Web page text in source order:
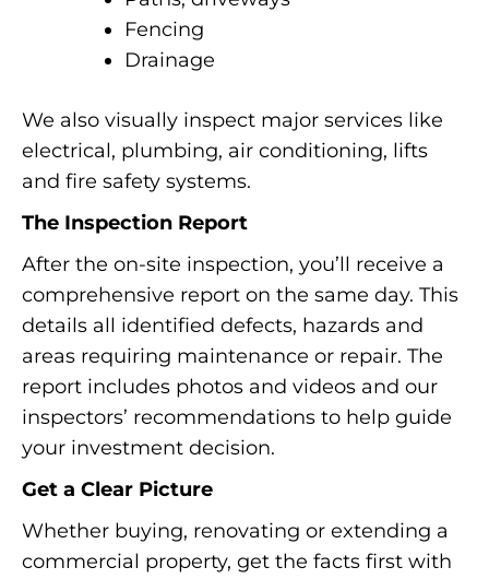
Fencing
Drainage
We also visually inspect major services like
electrical, plumbing, air conditioning, lifts
and fire safety systems.
The Inspection Report
After the on-site inspection, you’ll receive a
comprehensive report on the same day. This
details all identified defects, hazards and
areas requiring maintenance or repair. The
report includes photos and videos and our
inspectors’ recommendations to help guide
your investment decision.
Get a Clear Picture
Whether buying, renovating or extending a
commercial property, get the facts first with